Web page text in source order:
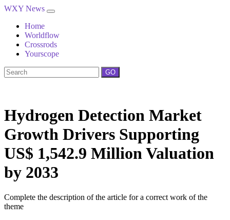
WXY News
Home
Worldflow
Crossrods
Yourscope
GO
Hydrogen Detection Market
Growth Drivers Supporting
US$ 1,542.9 Million Valuation
by 2033
Complete the description of the article for a correct work of the
theme